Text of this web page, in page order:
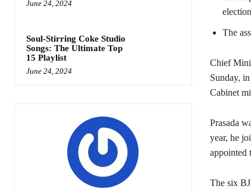
June 24, 2024
Soul-Stirring Coke Studio
Songs: The Ultimate Top
15 Playlist
June 24, 2024
The
Chief
Sunday,
Cabinet
Prasada
year, he
appointed
The six